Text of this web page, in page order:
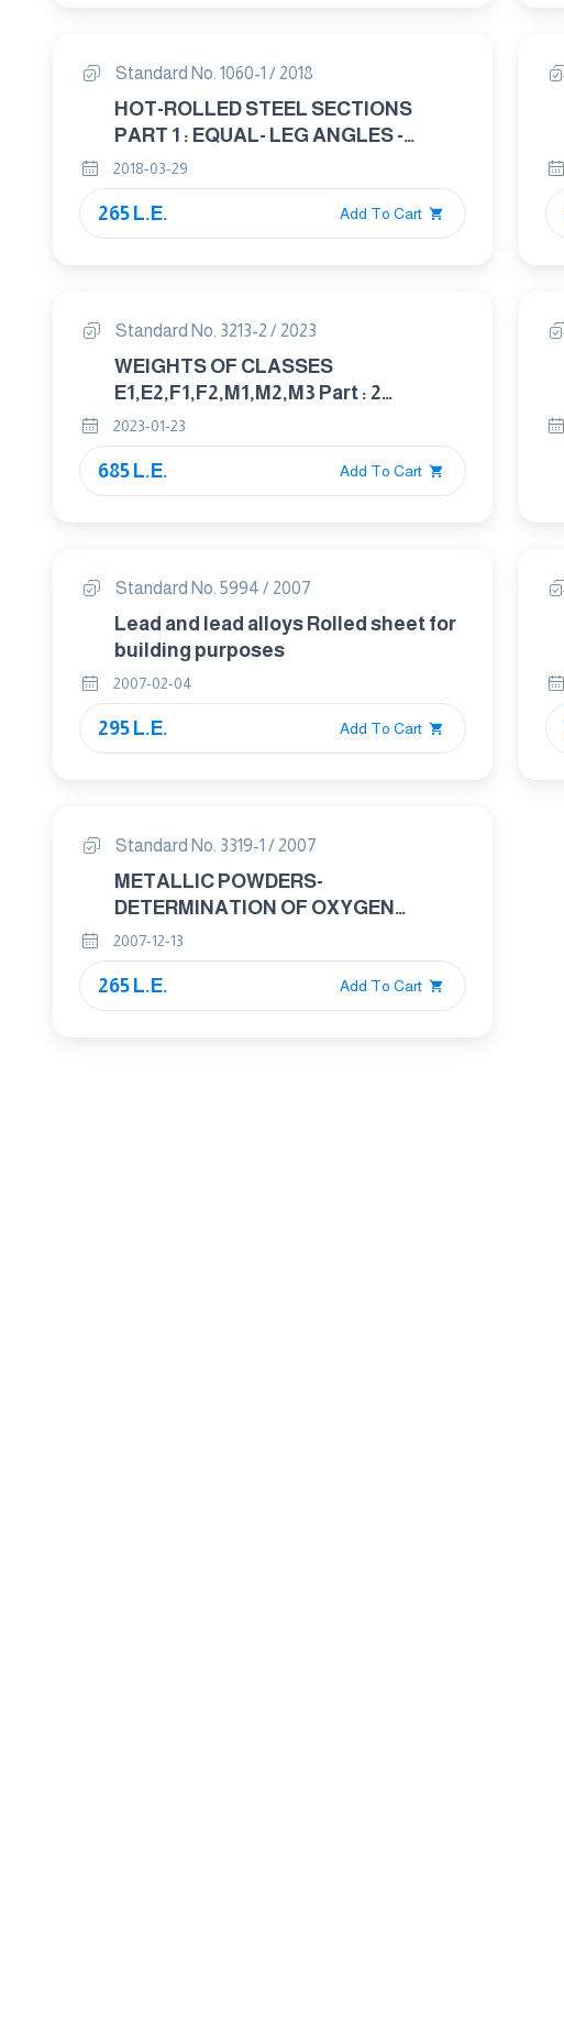
Standard No. 1060-1 / 2018
HOT-ROLLED STEEL SECTIONS
PART 1 : EQUAL- LEG ANGLES -
DIMENSION
2018-03-29
265 L.E. Add To Cart
Standard No. 3213-2 / 2023
WEIGHTS OF CLASSES
E1,E2,F1,F2,M1,M2,M3 Part : 2
UNCERTAINTY FOR WEIGHTS
2023-01-23
685 L.E. Add To Cart
Standard No. 5994 / 2007
Lead and lead alloys Rolled sheet for
building purposes
2007-02-04
295 L.E. Add To Cart
Standard No. 3319-1 / 2007
METALLIC POWDERS-
DETERMINATION OF OXYGEN
CONTENT BY REDUCTION METHODS
Part : 1 GENRAL GUIDELINES
2007-12-13
265 L.E. Add To Cart